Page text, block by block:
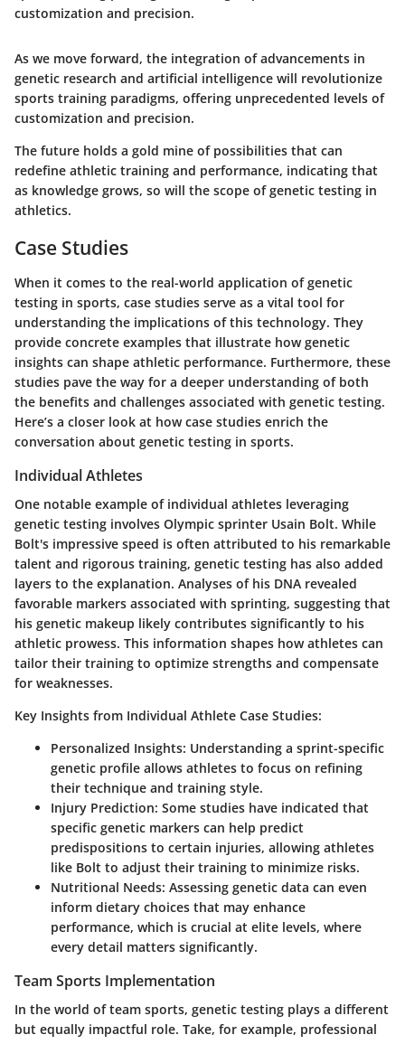
customization and precision.
As we move forward, the integration of advancements in
genetic research and artificial intelligence will revolutionize
sports training paradigms, offering unprecedented levels of
customization and precision.
The future holds a gold mine of possibilities that can
redefine athletic training and performance, indicating that
as knowledge grows, so will the scope of genetic testing in
athletics.
Case Studies
When it comes to the real-world application of genetic
testing in sports, case studies serve as a vital tool for
understanding the implications of this technology. They
provide concrete examples that illustrate how genetic
insights can shape athletic performance. Furthermore, these
studies pave the way for a deeper understanding of both
the benefits and challenges associated with genetic testing.
Here’s a closer look at how case studies enrich the
conversation about genetic testing in sports.
Individual Athletes
One notable example of individual athletes leveraging
genetic testing involves Olympic sprinter Usain Bolt. While
Bolt's impressive speed is often attributed to his remarkable
talent and rigorous training, genetic testing has also added
layers to the explanation. Analyses of his DNA revealed
favorable markers associated with sprinting, suggesting that
his genetic makeup likely contributes significantly to his
athletic prowess. This information shapes how athletes can
tailor their training to optimize strengths and compensate
for weaknesses.
Key Insights from Individual Athlete Case Studies:
Personalized Insights: Understanding a sprint-specific
genetic profile allows athletes to focus on refining
their technique and training style.
Injury Prediction: Some studies have indicated that
specific genetic markers can help predict
predispositions to certain injuries, allowing athletes
like Bolt to adjust their training to minimize risks.
Nutritional Needs: Assessing genetic data can even
inform dietary choices that may enhance
performance, which is crucial at elite levels, where
every detail matters significantly.
Team Sports Implementation
In the world of team sports, genetic testing plays a different
but equally impactful role. Take, for example, professional